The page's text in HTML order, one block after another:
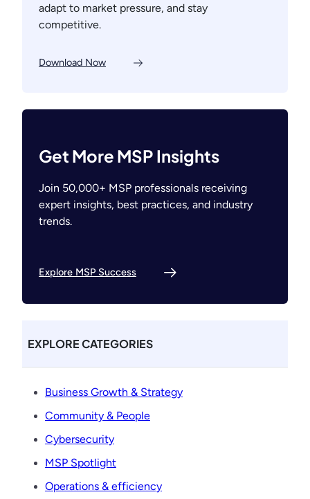
adapt to market pressure, and stay
competitive.
Download Now
Get More MSP Insights
Join 50,000+ MSP professionals receiving
expert insights, best practices, and industry
trends.
Explore MSP Success
EXPLORE CATEGORIES
Business Growth & Strategy
Community & People
Cybersecurity
MSP Spotlight
Operations & efficiency